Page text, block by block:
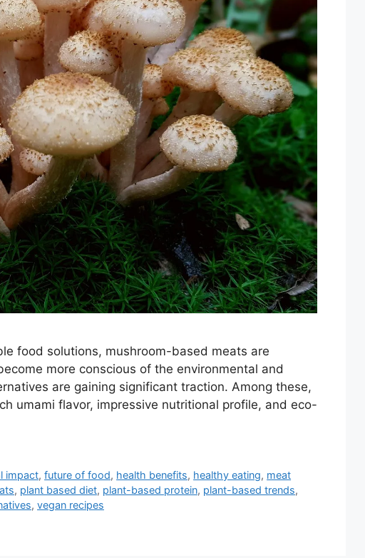
food solutions, mushroom-based meats are
more conscious of the environmental and
are gaining significant traction. Among these,
umami flavor, impressive nutritional profile, and eco-
impact,future of food, health benefits, healthy eating, meat
, plant based diet, plant-based protein, plant-based trends,
, vegan recipes